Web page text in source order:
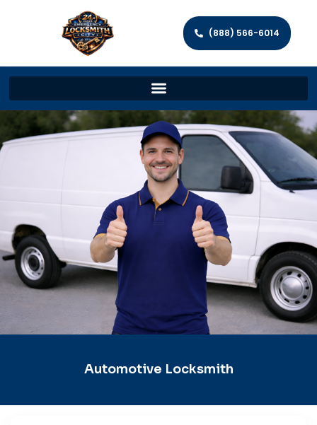
(888) 566-6014
Automotive Locksmith